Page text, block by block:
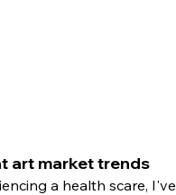
art market trends
a health scare, I've